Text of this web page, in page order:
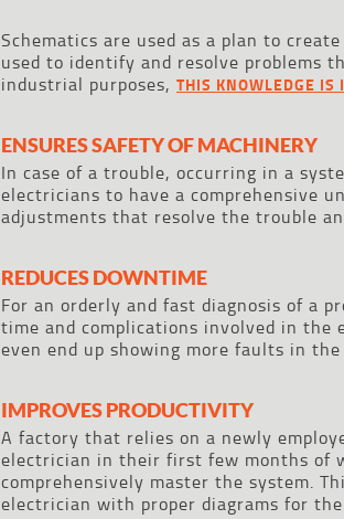
Schematics are used as a plan to
used to identify and resolve problems
industrial purposes, THIS KNOWLEDGE IS
ENSURES SAFETY OF MACHINERY
In case of a trouble, occurring in a
electricians to have a comprehensive
adjustments that resolve the trouble
REDUCES DOWNTIME
For an orderly and fast diagnosis of a
time and complications involved in the
even end up showing more faults in
IMPROVES PRODUCTIVITY
A factory that relies on a newly
electrician in their first few months of
comprehensively master the system.
electrician with proper diagrams for